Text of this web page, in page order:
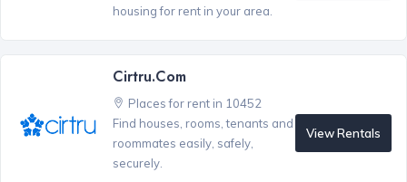
housing for rent in your area.
Cirtru.com
Places for rent in 10452
Find houses, rooms, tenants and
roommates easily, safely,
securely.
View Rentals